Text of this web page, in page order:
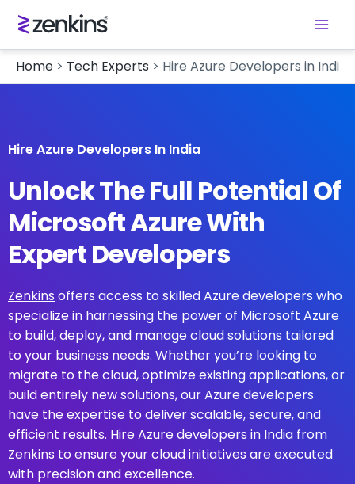
Home > Tech Experts > Hire Azure Developers in India
Hire Azure Developers In India
Unlock The Full Potential Of
Microsoft Azure With
Expert Developers
Zenkins offers access to skilled Azure developers who
specialize in harnessing the power of Microsoft Azure
to build, deploy, and managecloudsolutions tailored
to your business needs. Whether you’re looking to
migrate to the cloud, optimize existing applications, or
build entirely new solutions, our Azure developers
have the expertise to deliver scalable, secure, and
efficient results. Hire Azure developers in India from
Zenkins to ensure your cloud initiatives are executed
with precision and excellence.